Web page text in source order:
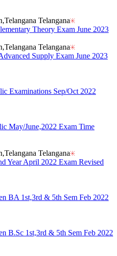
Telangana
Theory Exam June 2023
Telangana
Supply Exam June 2023
Examinations Sep/Oct 2022
May/June,2022 Exam Time
Telangana
Year April 2022 Exam Revised
BA 1st,3rd & 5th Sem Feb 2022
B.Sc 1st,3rd & 5th Sem Feb 2022